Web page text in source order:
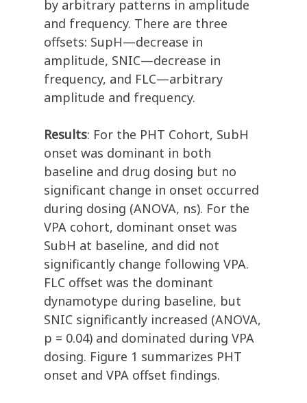
by arbitrary patterns in amplitude
and frequency. There are three
offsets: SupH—decrease in
amplitude, SNIC—decrease in
frequency, and FLC—arbitrary
amplitude and frequency.
Results: For the PHT Cohort, SubH
onset was dominant in both
baseline and drug dosing but no
significant change in onset occurred
during dosing (ANOVA, ns). For the
VPA cohort, dominant onset was
SubH at baseline, and did not
significantly change following VPA.
FLC offset was the dominant
dynamotype during baseline, but
SNIC significantly increased (ANOVA,
p = 0.04) and dominated during VPA
dosing. Figure 1 summarizes PHT
onset and VPA offset findings.